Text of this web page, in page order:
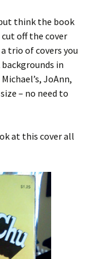
think the book
off the cover
trio of covers you
in
JoAnn,
– no need to
at this cover all